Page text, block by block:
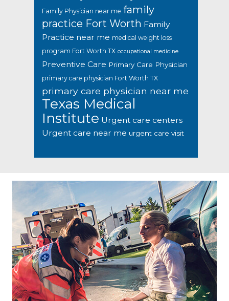
Family Physician near me family
practice Fort Worth Family
Practice near me medical weight loss
program Fort Worth TX occupational medicine
Preventive Care Primary Care Physician
primary care physician Fort Worth TX
primary care physician near me
Texas Medical
Institute Urgent care centers
Urgent care near me urgent care visit
Footer